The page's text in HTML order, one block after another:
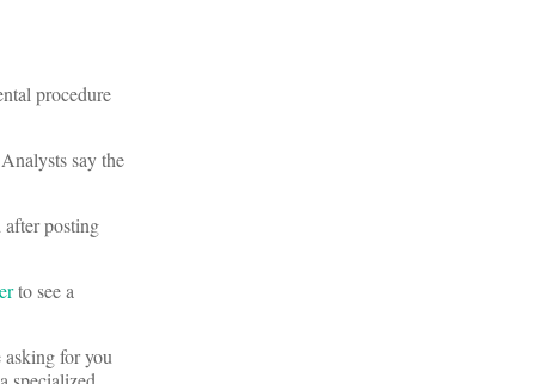
procedure
say the
posting
to see a
for you